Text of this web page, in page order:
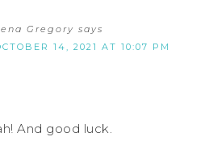
Gregory says
14, 2021 AT 10:07 PM
And good luck.